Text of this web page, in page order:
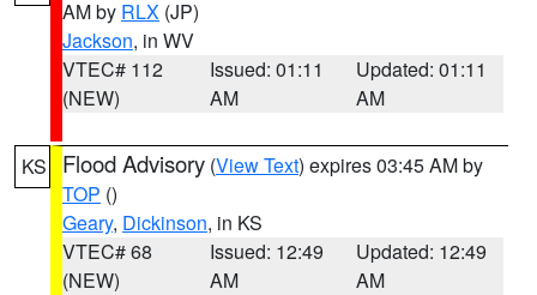
AM by RLX (JP)
Jackson, in WV
VTEC# 112
(NEW)
Issued: 01:11
AM
Updated: 01:11
AM
KS Flood Advisory (View Text) expires 03:45 AM by
TOP ()
Geary, Dickinson, in KS
VTEC# 68
(NEW)
Issued: 12:49
AM
Updated: 12:49
AM